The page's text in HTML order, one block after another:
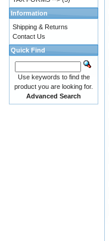
Information
Shipping & Returns
Contact Us
Quick Find
Use keywords to find the
product you are looking for.
Advanced Search